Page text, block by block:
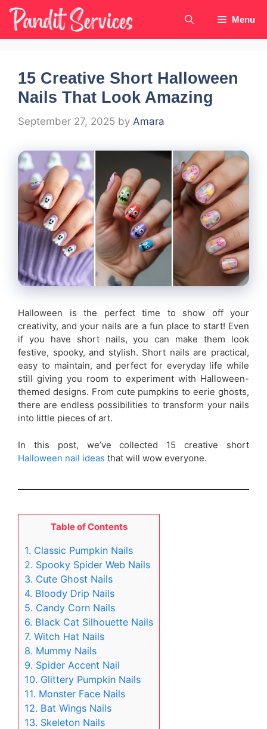
Skip
content
Menu
15 Creative Short Halloween
Nails That Look Amazing
September 27, 2025 by Amara
Halloween is the perfect time to show off your
creativity, and your nails are a fun place to start! Even
if you have short nails, you can make them look
festive, spooky, and stylish. Short nails are practical,
easy to maintain, and perfect for everyday life while
still giving you room to experiment with Halloween-
themed designs. From cute pumpkins to eerie ghosts,
there are endless possibilities to transform your nails
into little pieces of art.
In this post, we’ve collected 15 creative short
Halloween nail ideas that will wow everyone.
Table of Contents
1. Classic Pumpkin Nails
2. Spooky Spider Web Nails
3. Cute Ghost Nails
4. Bloody Drip Nails
5. Candy Corn Nails
6. Black Cat Silhouette Nails
7. Witch Hat Nails
8. Mummy Nails
9. Spider Accent Nail
10. Glittery Pumpkin Nails
11. Monster Face Nails
12. Bat Wings Nails
13. Skeleton Nails